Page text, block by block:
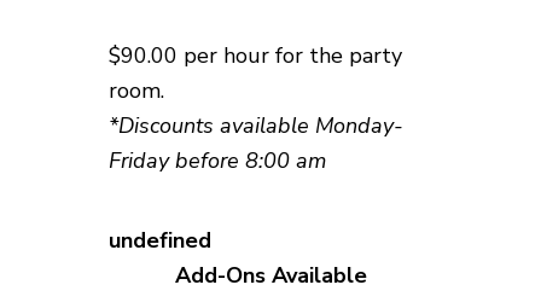
$90.00 per hour for the party
room.
*Discounts available Monday-
Friday before 8:00 am
Add-Ons Available